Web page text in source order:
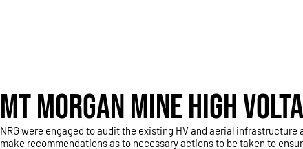
MT MORGAN MINE HIGH
NRG were engaged to audit the existing HV and aerial infrastructure
make recommendations as to necessary actions to be taken to